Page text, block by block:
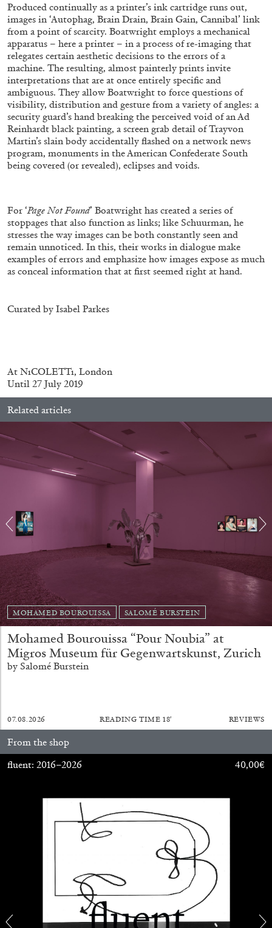
“Feedback. The Environments of Franco
Vaccari” at Museion, Bolzano
by Giulia Zompa
The Exhaustion of Literature
by Brian Dillon
03.08.2026
ALINA SZAPOCZNIKOW
Alina Szapocznikow, “Autobiography in
Fragments” at Hauser & Wirth, Zurich
by Vanessa Boni
READING TIME9′
Produced continually as a printer’s ink cartridge runs out,
images in ‘Autophag, Brain Drain, Brain Gain, Cannibal’ link
from a point of scarcity. Boatwright employs a mechanical
apparatus – here a printer – in a process of re-imaging that
relegates certain aesthetic decisions to the errors of a
machine. The resulting, almost painterly prints invite
interpretations that are at once entirely specific and
ambiguous. They allow Boatwright to force questions of
visibility, distribution and gesture from a variety of angles: a
security guard’s hand breaking the perceived void of an Ad
Reinhardt black painting, a screen grab detail of Trayvon
Martin’s slain body accidentally flashed on a network news
program, monuments in the American Confederate South
being covered (or revealed), eclipses and voids.
For ‘Page Not Found’ Boatwright has created a series of
stoppages that also function as links; like Schuurman, he
stresses the way images can be both constantly seen and
remain unnoticed. In this, their works in dialogue make
examples of errors and emphasize how images expose as much
as conceal information that at first seemed right at hand.
Curated by Isabel Parkes
At NıCOLETTı, London
Until 27 July 2019
Related articles
MOHAMED BOUROUISSA SALOMÉ BURSTEIN
Mohamed Bourouissa “Pour Noubia” at
Migros Museum für Gegenwartskunst, Zurich
by Salomé Burstein
07.08.2026 READING TIME 18′ REVIEWS
From the shop
fluent: 2016–2026
40,00€